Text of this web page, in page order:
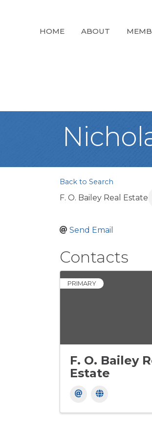
HOME ABOUT
Back to Search
F. O. Bailey Real Estate
Send Email
Contacts
PRIMARY
F. O. Bailey
Estate